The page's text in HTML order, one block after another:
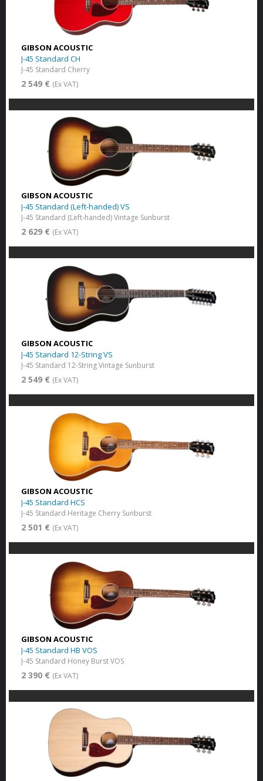
GIBSON ACOUSTIC
J-45 Standard CH
J-45 Standard Cherry
2 549 € (Ex VAT)
GIBSON ACOUSTIC
J-45 Standard (Left-handed) VS
J-45 Standard (Left-handed) Vintage Sunburst
2 629 € (Ex VAT)
GIBSON ACOUSTIC
J-45 Standard 12-String VS
J-45 Standard 12-String Vintage Sunburst
2 549 € (Ex VAT)
GIBSON ACOUSTIC
J-45 Standard HCS
J-45 Standard Heritage Cherry Sunburst
2 501 € (Ex VAT)
GIBSON ACOUSTIC
J-45 Standard HB VOS
J-45 Standard Honey Burst VOS
2 390 € (Ex VAT)